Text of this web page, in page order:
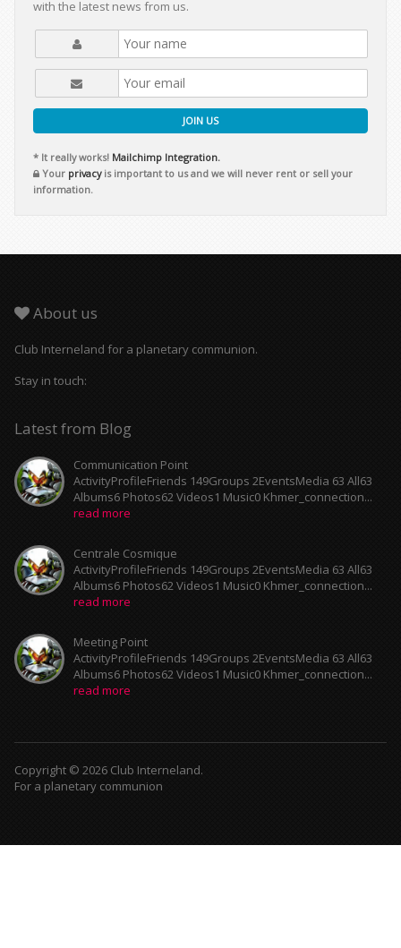
with the latest news from us.
JOIN US
* It really works! Mailchimp Integration.
Your privacyis important to us and we will never rent or sell your
information.
About us
Club Interneland for a planetary communion.
Stay in touch:
Latest from Blog
Communication Point
ActivityProfileFriends 149Groups 2EventsMedia 63 All63
Albums6 Photos62 Videos1 Music0 Khmer_connection...
read more
Centrale Cosmique
ActivityProfileFriends 149Groups 2EventsMedia 63 All63
Albums6 Photos62 Videos1 Music0 Khmer_connection...
read more
Meeting Point
ActivityProfileFriends 149Groups 2EventsMedia 63 All63
Albums6 Photos62 Videos1 Music0 Khmer_connection...
read more
Copyright © 2026 Club Interneland.
For a planetary communion